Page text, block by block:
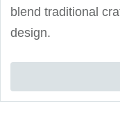
blend traditional
design.